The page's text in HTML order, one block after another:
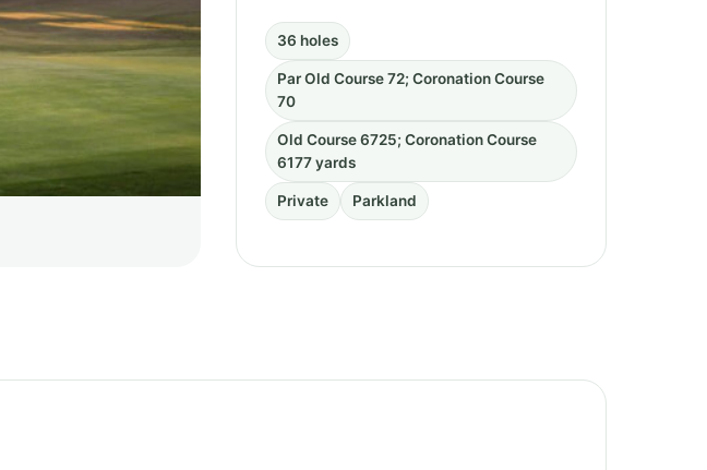
36 holes
Par Old Course 72; Coronation Course
70
Old Course 6725; Coronation Course
6177 yards
Private Parkland